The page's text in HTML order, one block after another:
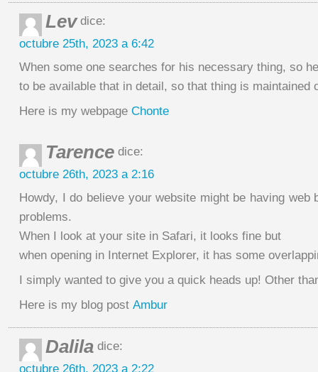
Levdice:
octubre 25th, 2023 a 6:42
When some one searches for his necessary thing, so
to be available that in detail, so that thing is maintained
Here is my webpage Chonte
Tarence dice:
octubre 26th, 2023 a 2:16
Howdy, I do believe your website might be having web
problems.
When I look at your site in Safari, it looks fine but
when opening in Internet Explorer, it has some
I simply wanted to give you a quick heads up! Other
Here is my blog post Ambur
Dalila dice:
octubre 26th, 2023 a 2:22